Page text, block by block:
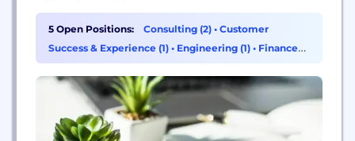
clients manage risks, transforming uncertainty into
opportunity. Guy Carpenter helps clients grow
profitably with reinsurance broking expertise,
helps organizations advance...
5 Open Positions: Consulting (2) • Customer
Success & Experience (1) • Engineering (1) • Finance
(1)